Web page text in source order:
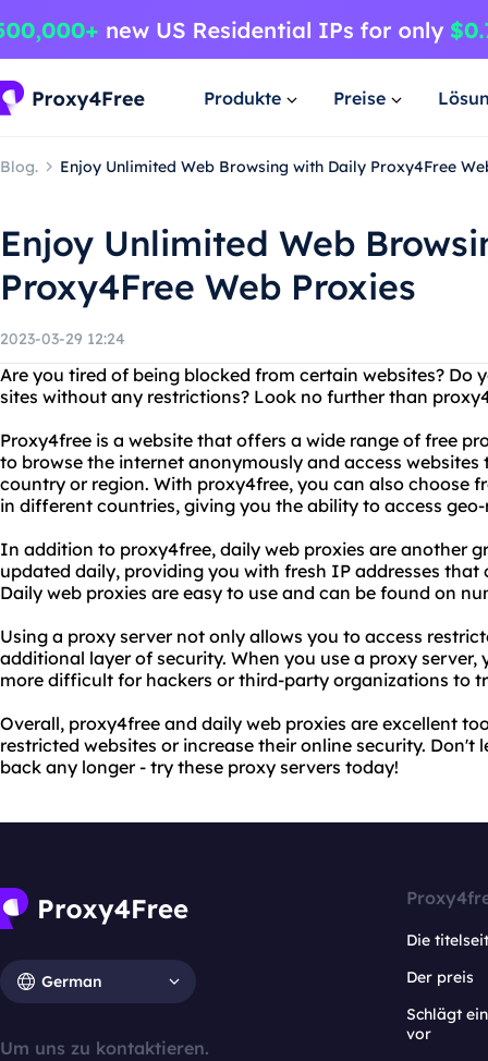
Produkte Preise
Blog. Enjoy Unlimited Web Browsing with Daily Proxy4Free
Enjoy Unlimited Web
Proxy4Free Web Proxies
2023-03-29 12:24
Are you tired of being blocked from certain websites? Do
sites without any restrictions? Look no further than
Proxy4free is a website that offers a wide range of free
to browse the internet anonymously and access
country or region. With proxy4free, you can also choose
in different countries, giving you the ability to access
In addition to proxy4free, daily web proxies are another
updated daily, providing you with fresh IP addresses that
Daily web proxies are easy to use and can be found on
Using a proxy server not only allows you to access
additional layer of security. When you use a proxy
more difficult for hackers or third-party organizations to
Overall, proxy4free and daily web proxies are excellent
restricted websites or increase their online security. Don't
back any longer - try these proxy servers today!
German
Um uns zu kontaktieren.
Die
Der preis
Schlägt
vor